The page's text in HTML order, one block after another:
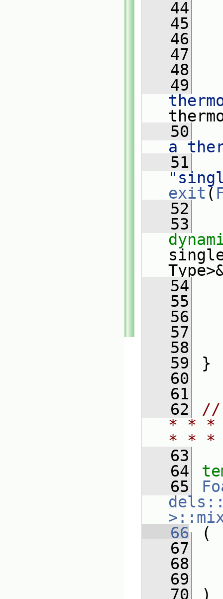
   44
   45
   46
   47
   48
   49
   50
a
   51
exit (
   52
   53
   54
   55
   56
   57
   58
   59
}
   60
   61
   62
//
* * *
* *
   63
   64
   65
   66
(
   67
   68
   69
   70
)